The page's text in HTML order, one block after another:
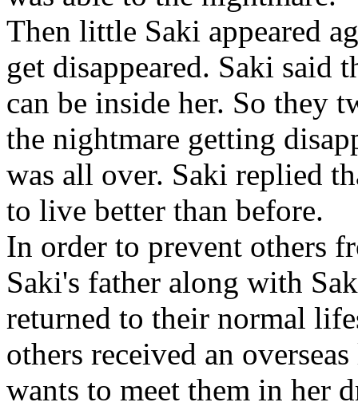
Then little Saki appeared
get disappeared. Saki said
can be inside her. So they
the nightmare getting
was all over. Saki replied
to live better than before.
In order to prevent others
Saki's father along with
returned to their normal
others received an
wants to meet them in her